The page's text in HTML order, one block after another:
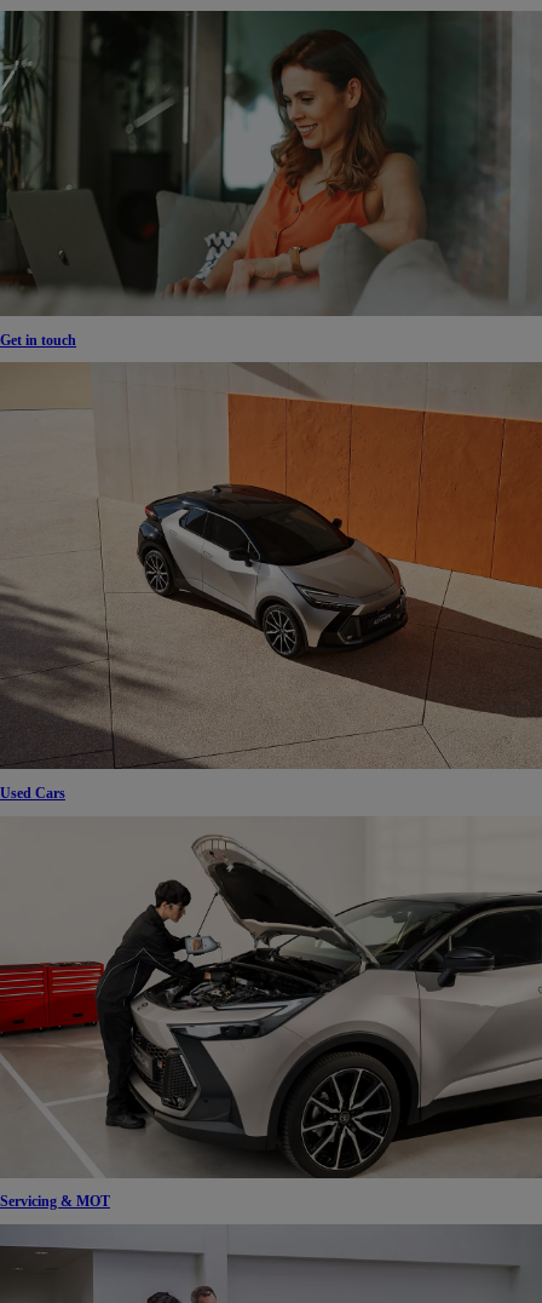
Get in touch
Used Cars
Servicing & MOT